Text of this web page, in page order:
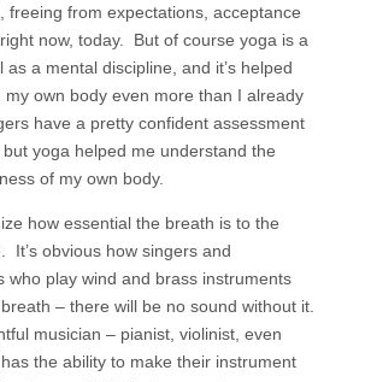
freeing from expectations, acceptance
now, today. But of course yoga is a
as a mental discipline, and it’s helped
my own body even more than I already
have a pretty confident assessment
yoga helped me understand the
of my own body.
how essential the breath is to the
It’s obvious how singers and
who play wind and brass instruments
– there will be no sound without it.
musician – pianist, violinist, even
the ability to make their instrument